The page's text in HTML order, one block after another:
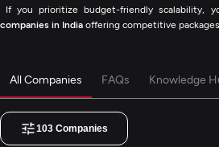
If you prioritize budget-friendly scalability,
companies in India offering competitive packages.
All Companies FAQs Knowledge
103 Companies